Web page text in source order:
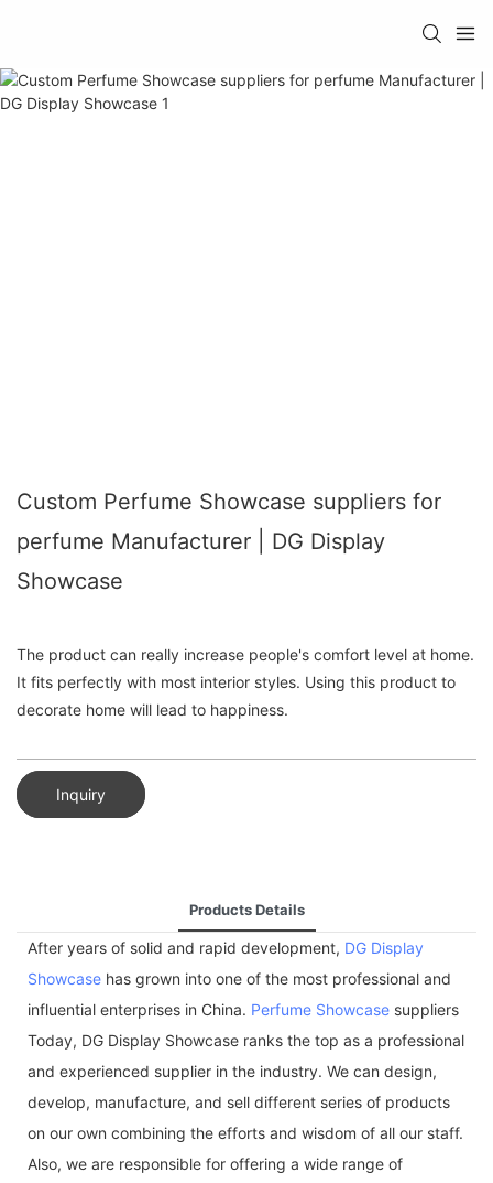
Custom Perfume Showcase suppliers for
perfume Manufacturer | DG Display
Showcase
The product can really increase people's comfort level at home.
It fits perfectly with most interior styles. Using this product to
decorate home will lead to happiness.
Inquiry
Products Details
After years of solid and rapid development, DG Display
Showcase has grown into one of the most professional and
influential enterprises in China. Perfume Showcase suppliers
Today, DG Display Showcase ranks the top as a professional
and experienced supplier in the industry. We can design,
develop, manufacture, and sell different series of products
on our own combining the efforts and wisdom of all our staff.
Also, we are responsible for offering a wide range of